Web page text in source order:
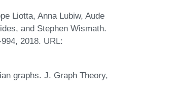
Liotta, Anna Lubiw, Aude
and Stephen Wismath.
2018. URL:
graphs. J. Graph Theory,